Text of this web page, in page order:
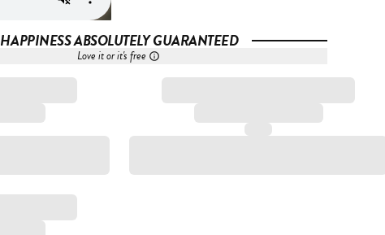
HAPPINESS ABSOLUTELY GUARANTEED
Love it or it's free